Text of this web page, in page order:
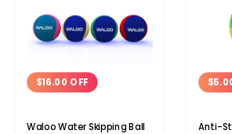
$16.00 OFF
Waloo Water Skipping Ball
Anti-